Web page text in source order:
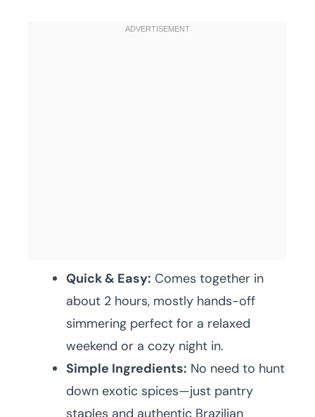
Quick & Easy: Comes together in
about 2 hours, mostly hands-off
simmering perfect for a relaxed
weekend or a cozy night in.
Simple Ingredients: No need to hunt
down exotic spices—just pantry
staples and authentic Brazilian